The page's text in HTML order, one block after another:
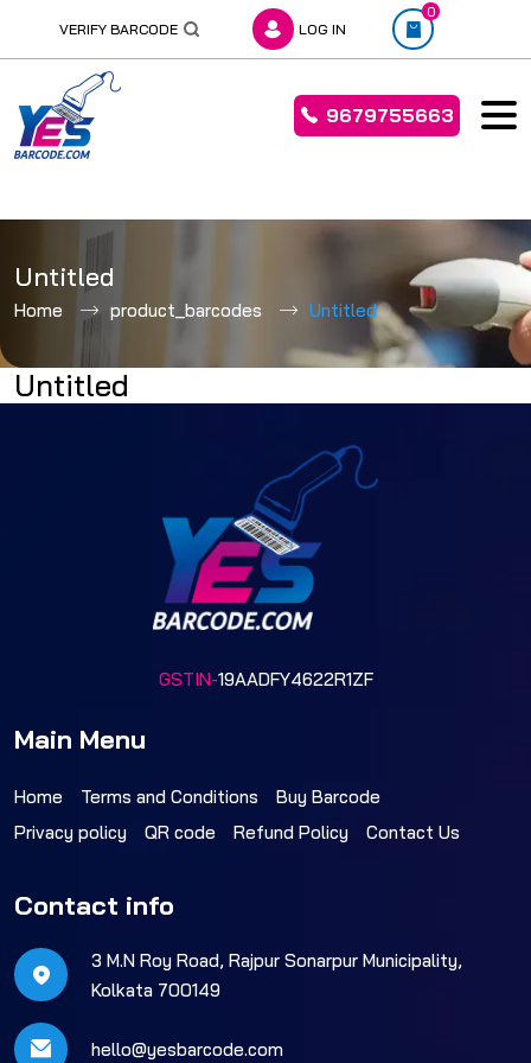
to
content
VERIFY BARCODE LOG IN
0
9679755663
Untitled
Home product_barcodes Untitled
Untitled
GSTIN-19AADFY4622R1ZF
Main Menu
Home Terms and Conditions
Buy Barcode
Privacy policy
QR code Refund Policy Contact Us
Contact info
3 M.N Roy Road, Rajpur Sonarpur Municipality,
Kolkata 700149
hello@yesbarcode.com